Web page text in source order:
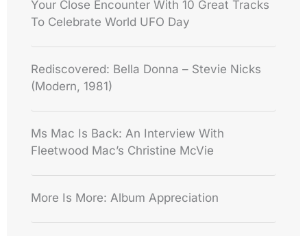
Your Close Encounter With 10 Great Tracks
To Celebrate World UFO Day
Rediscovered: Bella Donna – Stevie Nicks
(Modern, 1981)
Ms Mac Is Back: An Interview With
Fleetwood Mac’s Christine McVie
More Is More: Album Appreciation